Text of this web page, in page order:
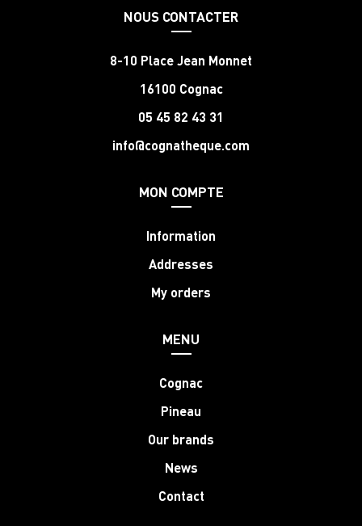
NOUS CONTACTER
8-10 Place Jean Monnet
16100 Cognac
05 45 82 43 31
info@cognatheque.com
MON COMPTE
Information
Addresses
My orders
MENU
Cognac
Pineau
Our brands
News
Contact